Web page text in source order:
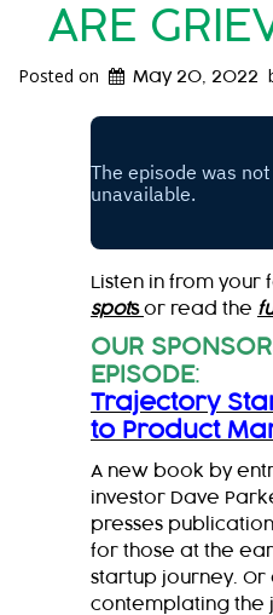
ARE
Posted on May 20, 2022
Listen in from your
spots or read the
OUR
EPISODE:
Trajectory
to Product
A new book by
investor Dave
presses
for those at the
startup journey. Or
contemplating the